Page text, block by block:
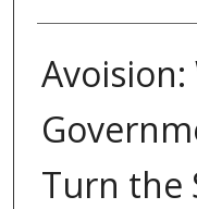
Avoision:
Turn the